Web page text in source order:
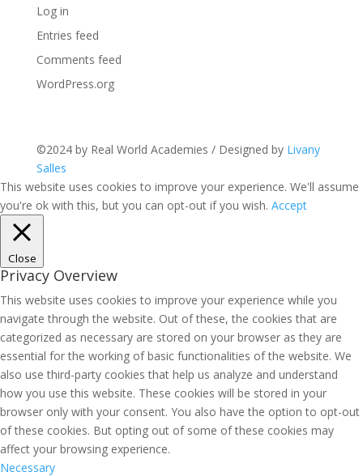
Log in
Entries feed
Comments feed
WordPress.org
©2024 by Real World Academies / Designed by Livany
Salles
This website uses cookies to improve your experience. We'll assume
you're ok with this, but you can opt-out if you wish. Accept
Close
Privacy Overview
This website uses cookies to improve your experience while you
navigate through the website. Out of these, the cookies that are
categorized as necessary are stored on your browser as they are
essential for the working of basic functionalities of the website. We
also use third-party cookies that help us analyze and understand
how you use this website. These cookies will be stored in your
browser only with your consent. You also have the option to opt-out
of these cookies. But opting out of some of these cookies may
affect your browsing experience.
Necessary